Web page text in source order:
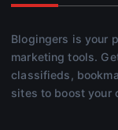
Blogingers is your
marketing tools.
classifieds,
sites to boost your